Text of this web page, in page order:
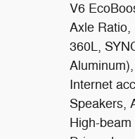
V6
Axle Ratio,
360L,
Internet
Speakers,
High-